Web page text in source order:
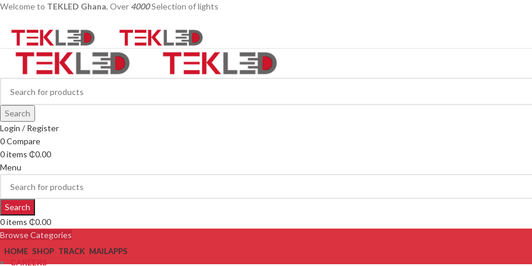
Welcome to TEKLED Ghana, Over 4000Selection of lights
Search
Login / Register
0Compare
0items ₵0.00
Menu
Search
0items ₵0.00
Browse Categories
HOME SHOP TRACK MAILAPPS
CAREERS